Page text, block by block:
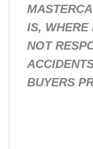
IS, WHERE
NOT
BUYERS